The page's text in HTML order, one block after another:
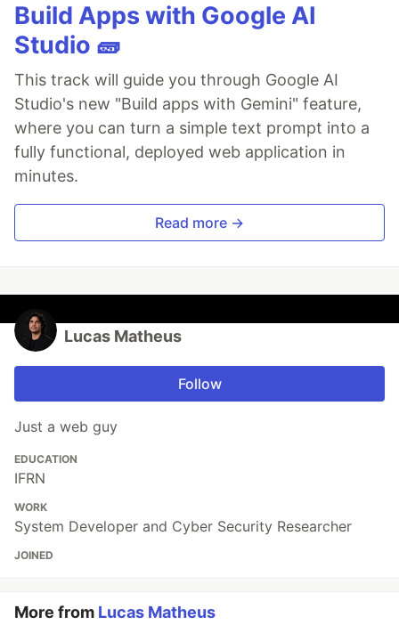
Build Apps with Google AI
Studio 🧱
This track will guide you through Google AI
Studio's new "Build apps with Gemini" feature,
where you can turn a simple text prompt into a
fully functional, deployed web application in
minutes.
Read more →
Lucas Matheus
Follow
Just a web guy
EDUCATION
IFRN
WORK
System Developer and Cyber Security Researcher
JOINED
More from Lucas Matheus